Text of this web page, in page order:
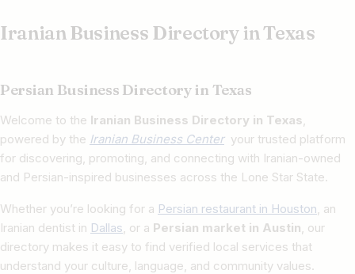
Iranian Business Directory in Texas
Persian Business Directory in Texas
Welcome to the Iranian Business Directory in Texas,
powered by the Iranian Business Centeryour trusted platform
for discovering, promoting, and connecting with Iranian-owned
and Persian-inspired businesses across the Lone Star State.
Whether you’re looking for a Persian restaurant in Houston, an
Iranian dentist in Dallas, or a Persian market in Austin, our
directory makes it easy to find verified local services that
understand your culture, language, and community values.